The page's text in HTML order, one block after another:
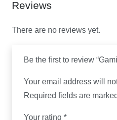
Reviews
There are no reviews yet.
Be the first to review
Your email address will
Required fields are marked
Your rating *